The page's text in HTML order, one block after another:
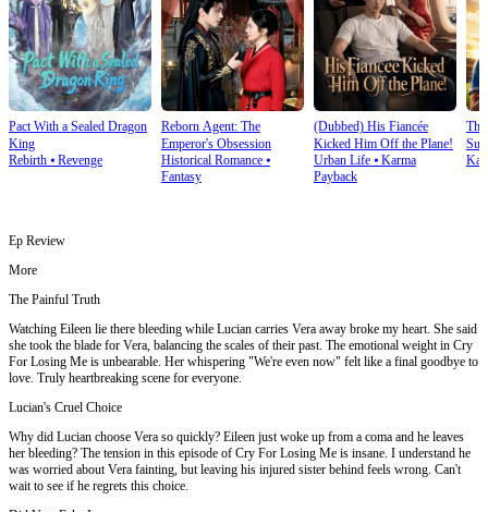
Pact With a Sealed Dragon
King
Rebirth ⦁ Revenge
Reborn Agent: The
Emperor's Obsession
Historical Romance⦁
Fantasy
(Dubbed) His Fiancée
Kicked Him Off the Plane!
Urban Life⦁ Karma
Payback
Ep Review
More
The Painful Truth
Watching Eileen lie there bleeding while Lucian carries Vera away broke my heart. She said
she took the blade for Vera, balancing the scales of their past. The emotional weight in Cry
For Losing Me is unbearable. Her whispering "We're even now" felt like a final goodbye to
love. Truly heartbreaking scene for everyone.
Lucian's Cruel Choice
Why did Lucian choose Vera so quickly? Eileen just woke up from a coma and he leaves
her bleeding? The tension in this episode of Cry For Losing Me is insane. I understand he
was worried about Vera fainting, but leaving his injured sister behind feels wrong. Can't
wait to see if he regrets this choice.